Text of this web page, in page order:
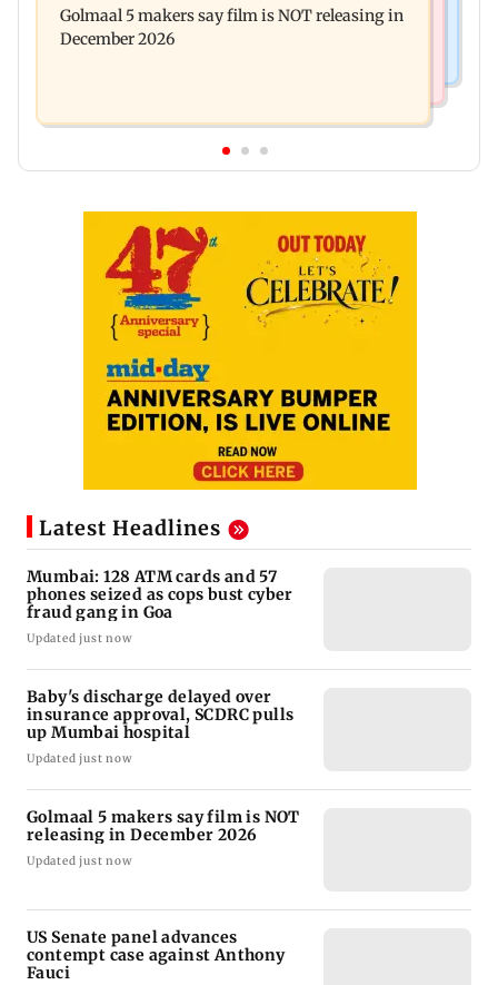
approval, SCDRC pulls up Mumbai hospital
Golmaal 5 makers say film is NOT releasing in
December 2026
Latest Headlines
Mumbai: 128 ATM cards and 57
phones seized as cops bust cyber
fraud gang in Goa
Updated just now
Baby's discharge delayed over
insurance approval, SCDRC pulls
up Mumbai hospital
Updated just now
Golmaal 5 makers say film is NOT
releasing in December 2026
Updated just now
US Senate panel advances
contempt case against Anthony
Fauci